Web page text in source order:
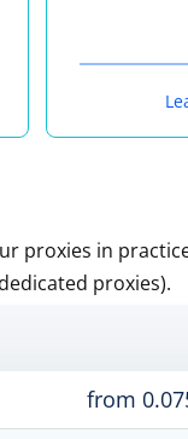
proxies in
proxies).
from